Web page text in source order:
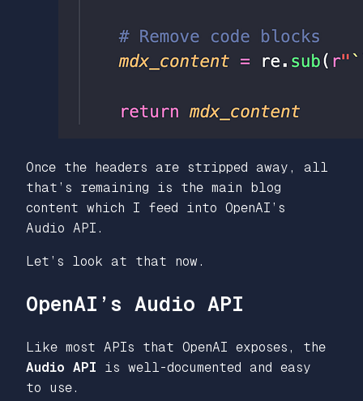
Once the headers are stripped away, all
that’s remaining is the main blog
content which I feed into OpenAI’s
Audio API.
Let’s look at that now.
OpenAI’s Audio API
Like most APIs that OpenAI exposes, the
Audio API is well-documented and easy
to use.